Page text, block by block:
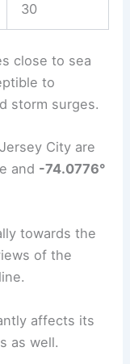
30
close to sea
to
storm surges.
City are
and -74.0776°
towards the
of the
affects its
as well.